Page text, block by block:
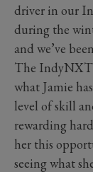
driver in our
during the
and we’ve
The IndyNXT
what Jamie
level of skill
rewarding
her this
seeing what